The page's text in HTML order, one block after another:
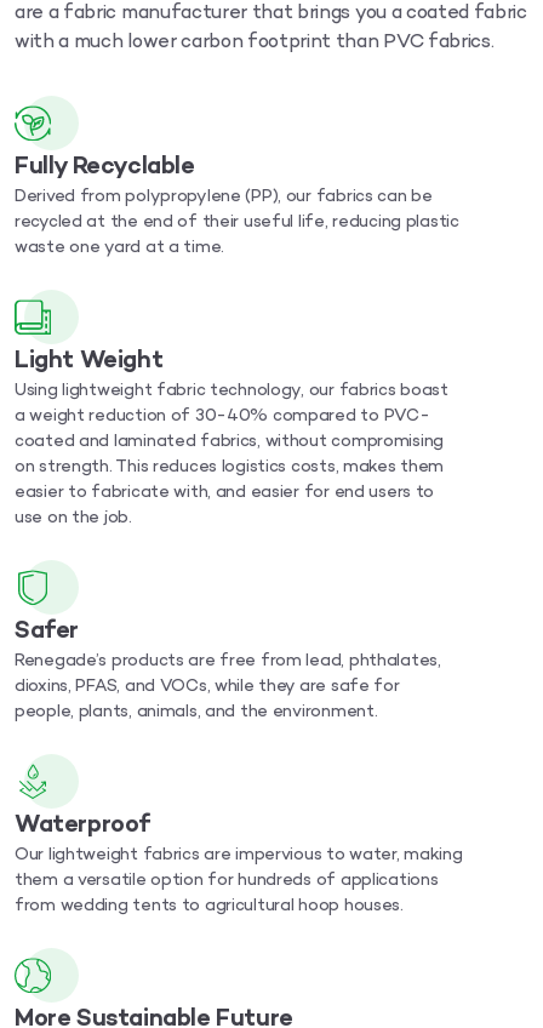
are a fabric manufacturer that brings you a coated fabric
with a much lower carbon footprint than PVC fabrics.
Fully Recyclable
Derived from polypropylene (PP), our fabrics can be
recycled at the end of their useful life, reducing plastic
waste one yard at a time.
Light Weight
Using lightweight fabric technology, our fabrics boast
a weight reduction of 30-40% compared to PVC-
coated and laminated fabrics, without compromising
on strength. This reduces logistics costs, makes them
easier to fabricate with, and easier for end users to
use on the job.
Safer
Renegade’s products are free from lead, phthalates,
dioxins, PFAS, and VOCs, while they are safe for
people, plants, animals, and the environment.
Waterproof
Our lightweight fabrics are impervious to water, making
them a versatile option for hundreds of applications
from wedding tents to agricultural hoop houses.
More Sustainable Future